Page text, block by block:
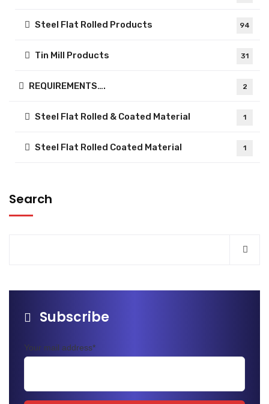
Steel Flat Rolled Products 94
Tin Mill Products 31
REQUIREMENTS…. 2
Steel Flat Rolled & Coated Material 1
Steel Flat Rolled Coated Material 1
Search
Subscribe
Your mail address*